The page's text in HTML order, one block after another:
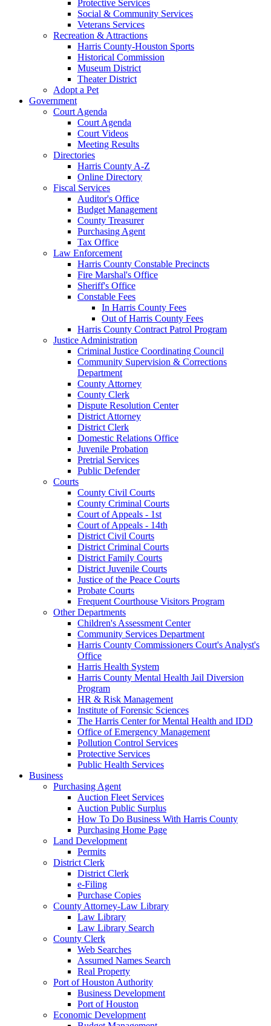
Protective Services
Social & Community Services
Veterans Services
Recreation & Attractions
Harris County-Houston Sports
Historical Commission
Museum District
Theater District
Adopt a Pet
Government
Court Agenda
Court Agenda
Court Videos
Meeting Results
Directories
Harris County A-Z
Online Directory
Fiscal Services
Auditor's Office
Budget Management
County Treasurer
Purchasing Agent
Tax Office
Law Enforcement
Harris County Constable Precincts
Fire Marshal's Office
Sheriff's Office
Constable Fees
In Harris County Fees
Out of Harris County Fees
Harris County Contract Patrol Program
Justice Administration
Criminal Justice Coordinating Council
Community Supervision & Corrections
Department
County Attorney
County Clerk
Dispute Resolution Center
District Attorney
District Clerk
Domestic Relations Office
Juvenile Probation
Pretrial Services
Public Defender
Courts
County Civil Courts
County Criminal Courts
Court of Appeals - 1st
Court of Appeals - 14th
District Civil Courts
District Criminal Courts
District Family Courts
District Juvenile Courts
Justice of the Peace Courts
Probate Courts
Frequent Courthouse Visitors Program
Other Departments
Children's Assessment Center
Community Services Department
Harris County Commissioners Court's Analyst's
Office
Harris Health System
Harris County Mental Health Jail Diversion
Program
HR & Risk Management
Institute of Forensic Sciences
The Harris Center for Mental Health and IDD
Office of Emergency Management
Pollution Control Services
Protective Services
Public Health Services
Business
Purchasing Agent
Auction Fleet Services
Auction Public Surplus
How To Do Business With Harris County
Purchasing Home Page
Land Development
Permits
District Clerk
District Clerk
e-Filing
Purchase Copies
County Attorney-Law Library
Law Library
Law Library Search
County Clerk
Web Searches
Assumed Names Search
Real Property
Port of Houston Authority
Business Development
Port of Houston
Economic Development